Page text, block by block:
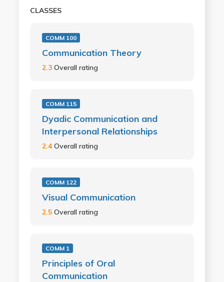
CLASSES
COMM 100
Communication Theory
2.3 Overall rating
COMM 115
Dyadic Communication and
Interpersonal Relationships
2.4Overall rating
COMM 122
Visual Communication
2.5 Overall rating
COMM 1
Principles of Oral
Communication